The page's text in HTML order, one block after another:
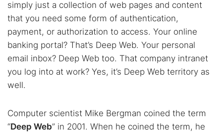
simply just a collection of web pages and content
that you need some form of authentication,
payment, or authorization to access. Your online
banking portal? That’s Deep Web. Your personal
email inbox? Deep Web too. That company intranet
you log into at work? Yes, it’s Deep Web territory as
well.
Computer scientist Mike Bergman coined the term
“Deep Web” in 2001. When he coined the term, he